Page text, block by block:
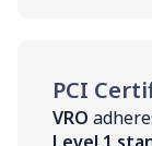
PCI
VRO